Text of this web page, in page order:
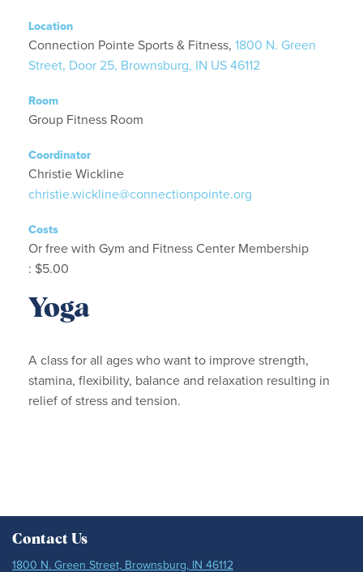
Location
Connection Pointe Sports & Fitness, 1800 N. Green
Street, Door 25, Brownsburg, IN US 46112
Room
Group Fitness Room
Coordinator
Christie Wickline
christie.wickline@connectionpointe.org
Costs
Or free with Gym and Fitness Center Membership
: $5.00
Yoga
A class for all ages who want to improve strength,
stamina, flexibility, balance and relaxation resulting in
relief of stress and tension.
Contact Us
1800 N. Green Street, Brownsburg, IN 46112